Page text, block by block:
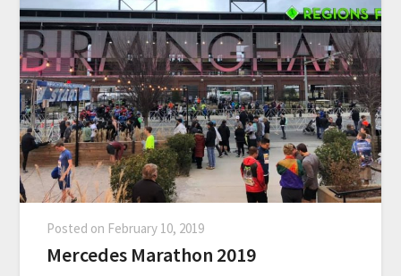
Posted on February 10, 2019
Mercedes Marathon 2019